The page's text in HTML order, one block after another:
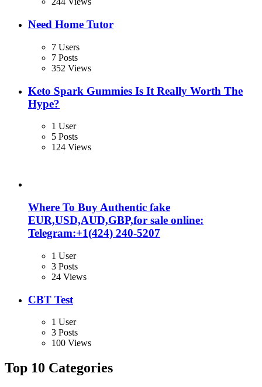
Need Home Tutor
7 Users
7 Posts
352 Views
Keto Spark Gummies Is It Really Worth The
Hype?
1 User
5 Posts
124 Views
Where To Buy Authentic fake
EUR,USD,AUD,GBP,for sale online:
Telegram:+1‪(424) 240-5207
1 User
3 Posts
24 Views
CBT Test
1 User
3 Posts
100 Views
Top 10 Categories